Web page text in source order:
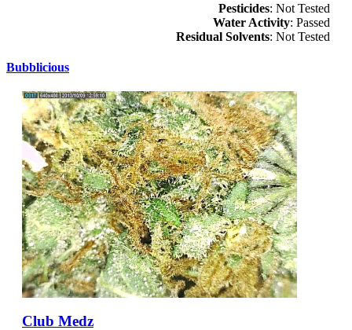
Pesticides: Not Tested
Water Activity: Passed
Residual Solvents: Not Tested
Bubblicious
Club Medz